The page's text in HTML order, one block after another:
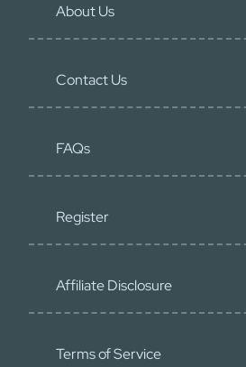
About Us
Contact Us
FAQs
Register
Affiliate Disclosure
Terms of Service